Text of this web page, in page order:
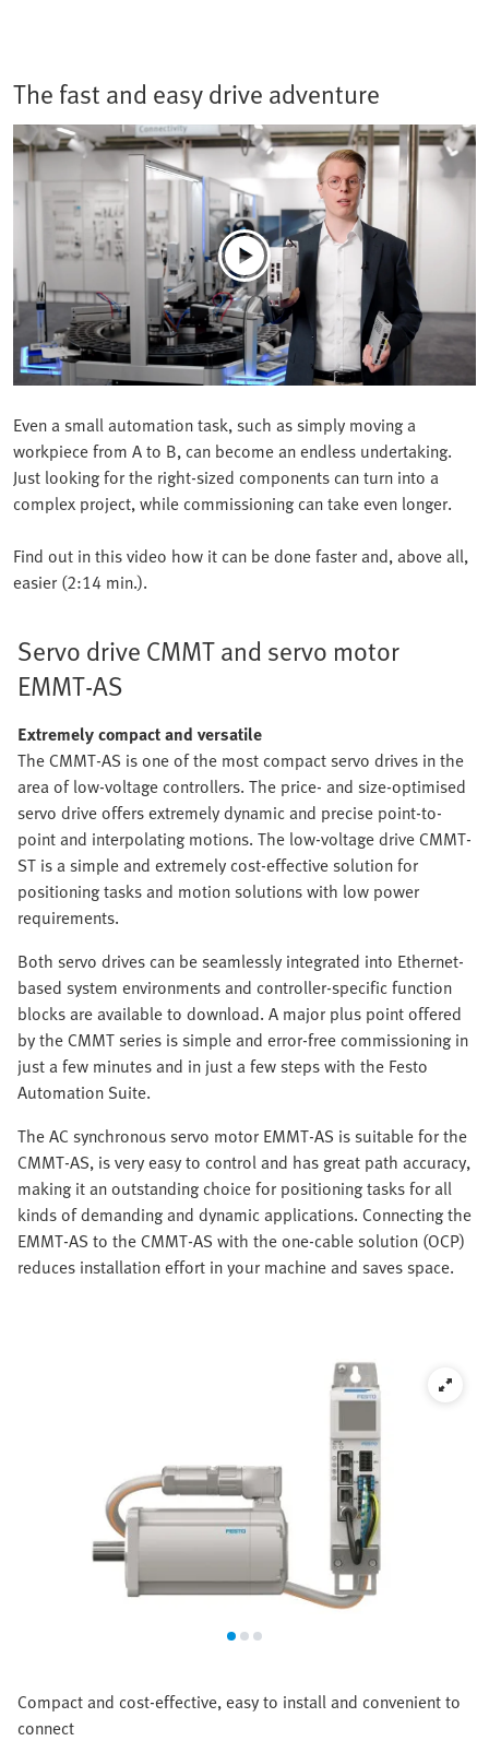
The fast and easy drive adventure
Even a small automation task, such as simply moving a
workpiece from A to B, can become an endless undertaking.
Just looking for the right-sized components can turn into a
complex project, while commissioning can take even longer.
Find out in this video how it can be done faster and, above all,
easier (2:14 min.).
Servo drive CMMT and servo motor
EMMT-AS
Extremely compact and versatile
The CMMT-AS is one of the most compact servo drives in the
area of low-voltage controllers. The price- and size-optimised
servo drive offers extremely dynamic and precise point-to-
point and interpolating motions. The low-voltage drive CMMT-
ST is a simple and extremely cost-effective solution for
positioning tasks and motion solutions with low power
requirements.
Both servo drives can be seamlessly integrated into Ethernet-
based system environments and controller-specific function
blocks are available to download. A major plus point offered
by the CMMT series is simple and error-free commissioning in
just a few minutes and in just a few steps with the Festo
Automation Suite.
The AC synchronous servo motor EMMT-AS is suitable for the
CMMT-AS, is very easy to control and has great path accuracy,
making it an outstanding choice for positioning tasks for all
kinds of demanding and dynamic applications. Connecting the
EMMT-AS to the CMMT-AS with the one-cable solution (OCP)
reduces installation effort in your machine and saves space.
Compact and cost-effective, easy to install and convenient to
connect